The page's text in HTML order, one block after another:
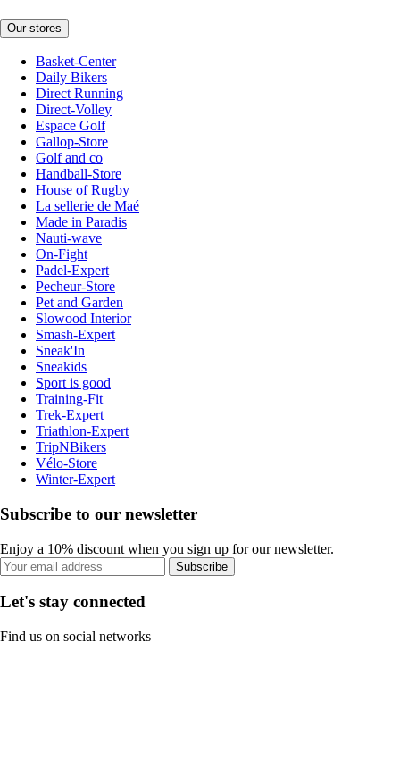
Our stores
Basket-Center
Daily Bikers
Direct Running
Direct-Volley
Espace Golf
Gallop-Store
Golf and co
Handball-Store
House of Rugby
La sellerie de Maé
Made in Paradis
Nauti-wave
On-Fight
Padel-Expert
Pecheur-Store
Pet and Garden
Slowood Interior
Smash-Expert
Sneak'In
Sneakids
Sport is good
Training-Fit
Trek-Expert
Triathlon-Expert
TripNBikers
Vélo-Store
Winter-Expert
Subscribe to our newsletter
Enjoy a 10% discount when you sign up for our newsletter.
Subscribe
Let's stay connected
Find us on social networks